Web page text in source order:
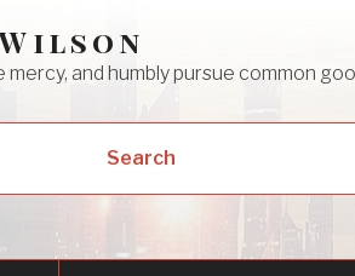
and humbly pursue common
Search